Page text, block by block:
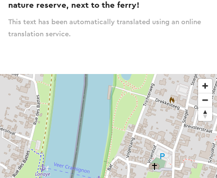
nature reserve, next to the ferry!
This text has been automatically translated using an online
translation service.